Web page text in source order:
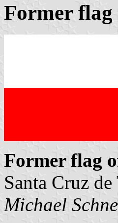
Former flag
Former flag
Santa Cruz
Michael